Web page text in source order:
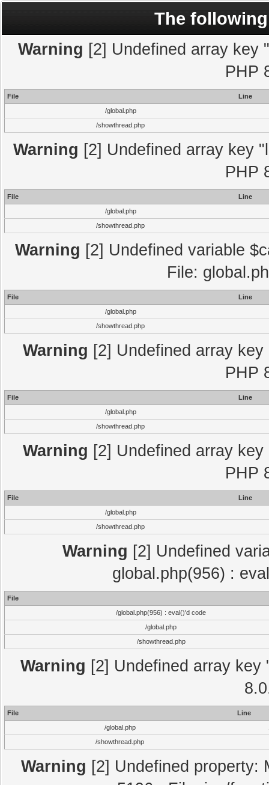
The
Warning [2] Undefined array key
PHP
File
Line
/global.php
/showthread.php
Warning [2] Undefined array key
PHP
File
Line
/global.php
/showthread.php
Warning [2] Undefined variable
File:
File
Line
/global.php
/showthread.php
Warning [2] Undefined array
PHP
File
Line
/global.php
/showthread.php
Warning [2] Undefined array
PHP
File
Line
/global.php
/showthread.php
Warning [2] Undefined
global.php(956) :
File
/global.php(956) : eval()'d code
/global.php
/showthread.php
Warning [2] Undefined array
File
Line
/global.php
/showthread.php
Warning [2] Undefined property: